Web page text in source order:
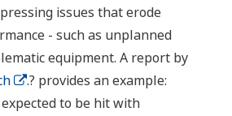
issues that erode
- such as unplanned
equipment. A report by
.? provides an example:
to be hit with